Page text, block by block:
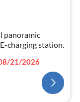
panoramic
charging station.
21/2026